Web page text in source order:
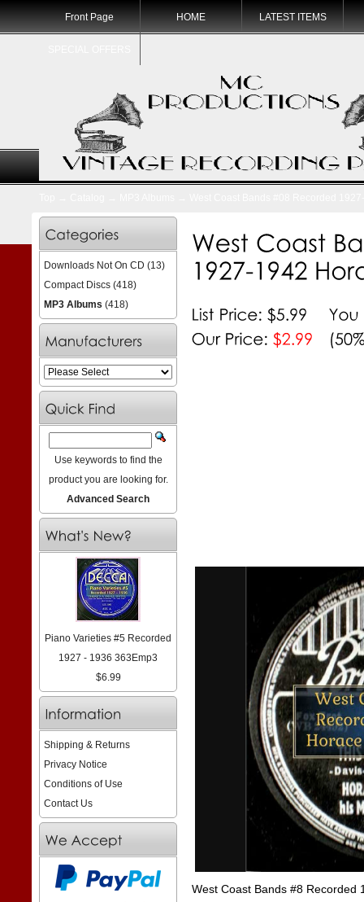
Front Page HOME LATEST ITEMS
West Coast Bands #8 Recorded
Downloads Not On CD (13)
Compact Discs (418)
MP3 Albums (418)
Use keywords to find the
product you are looking for.
Advanced Search
Piano Varieties #5 Recorded
1927 - 1936 363Emp3
$6.99
Shipping & Returns
Privacy Notice
Conditions of Use
Contact Us